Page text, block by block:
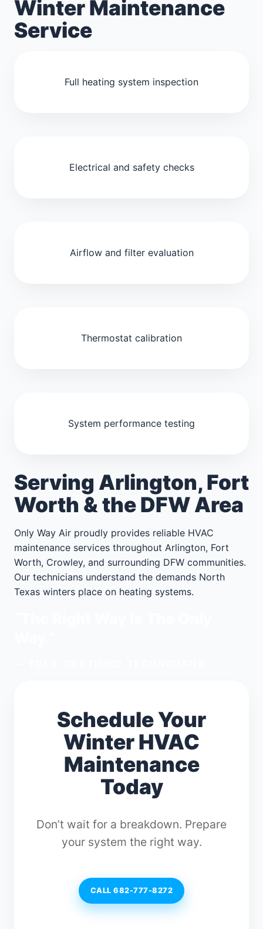
Winter Maintenance
Service
Full heating system inspection
Electrical and safety checks
Airflow and filter evaluation
Thermostat calibration
System performance testing
Serving Arlington, Fort
Worth & the DFW Area
Only Way Air proudly provides reliable HVAC
maintenance services throughout Arlington, Fort
Worth, Crowley, and surrounding DFW communities.
Our technicians understand the demands North
Texas winters place on heating systems.
Schedule Your
Winter HVAC
Maintenance
Today
Don’t wait for a breakdown. Prepare
your system the right way.
CALL 682-777-8272